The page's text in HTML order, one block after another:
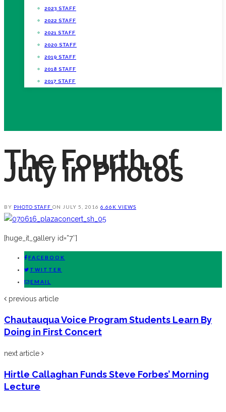
2023 STAFF
2022 STAFF
2021 STAFF
2020 STAFF
2019 STAFF
2018 STAFF
2017 STAFF
The Fourth of
July in Photos
BY PHOTO STAFF ON JULY 5, 2016 6.66K VIEWS
[huge_it_gallery id=”7″]
FACEBOOK
TWITTER
EMAIL
previous article
Chautauqua Voice Program Students Learn By
Doing in First Concert
next article
Hirtle Callaghan Funds Steve Forbes’ Morning
Lecture